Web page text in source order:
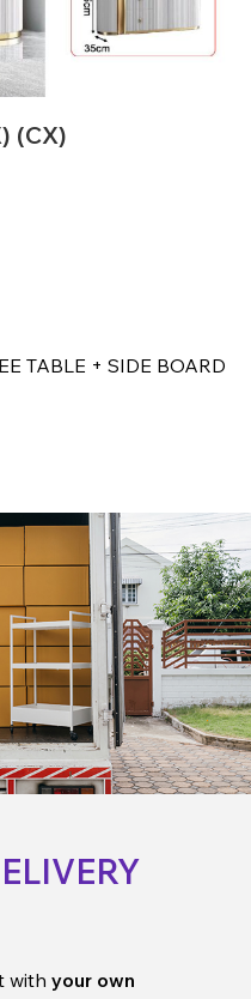
(CX)
TABLE + SIDE BOARD
with your own